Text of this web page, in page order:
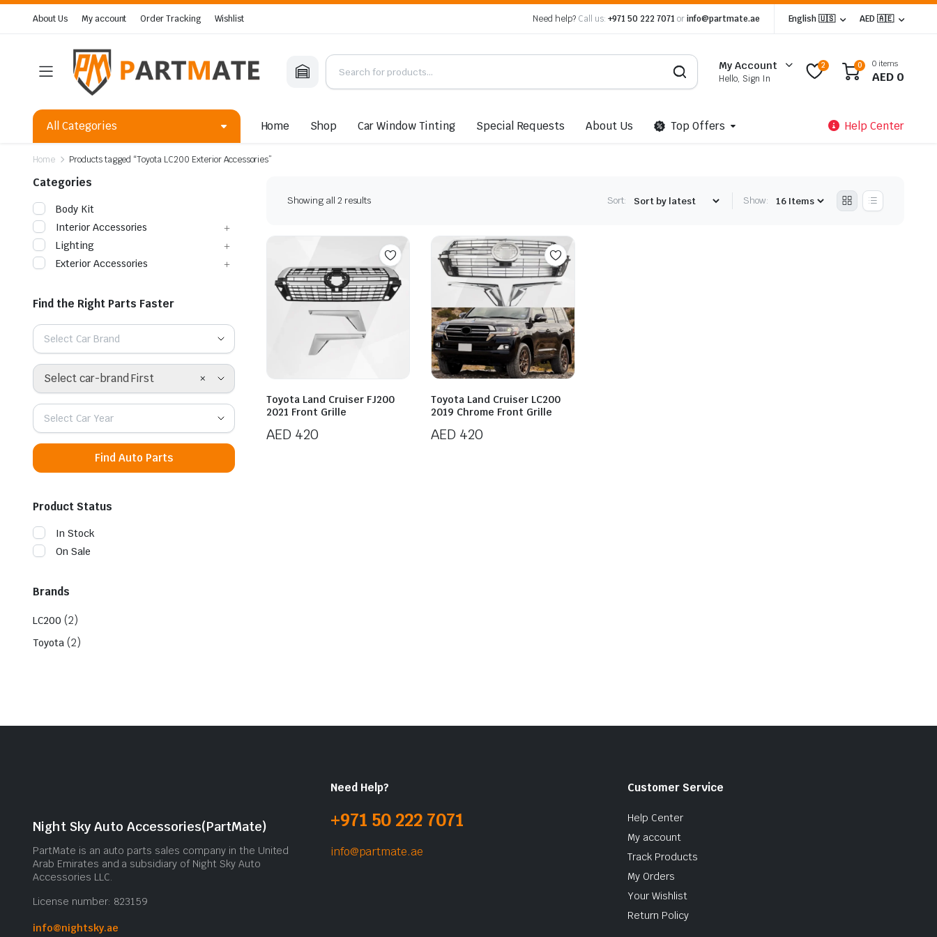
About Us My account Order Tracking Wishlist Need help? Call us: +971 50 222 7071 orinfo@partmate.ae English 🇺🇸 AED 🇦🇪
My Account
Hello, Sign In
2 0 0 items
AED 0
All Categories Home Shop Car Window Tinting Special Requests About Us Top Offers Help Center
Home Products tagged “Toyota LC200 Exterior Accessories”
Showing all 2 resultsSorted
Sort: Show:
Toyota Land Cruiser FJ200
2021 Front Grille
AED 420
Toyota Land Cruiser LC200
2019 Chrome Front Grille
AED 420
Categories
Body Kit
Interior Accessories
Lighting
Exterior Accessories
Find the Right Parts Faster
Select Car Brand
×
Select car-brand First
Select Car Year
Find Auto Parts
Product Status
In Stock
On Sale
Brands
LC200 (2)
Toyota (2)
Night Sky Auto Accessories(PartMate)
PartMate is an auto parts sales company in the United
Arab Emirates and a subsidiary of Night Sky Auto
Accessories LLC.
License number: 823159
info@nightsky.ae
Need Help?
+971 50 222 7071
info@partmate.ae
Customer Service
Help Center
My account
Track Products
My Orders
Your Wishlist
Return Policy